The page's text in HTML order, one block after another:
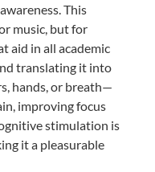
This
music, but for
aid in all academic
translating it into
hands, or breath—
improving focus
stimulation is
it a pleasurable